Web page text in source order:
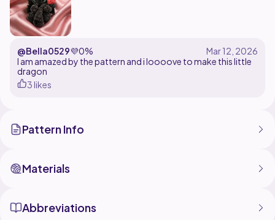
@Bella0529💜0%
I am amazed by the pattern and i loooove to make this little
dragon
3 likes
Pattern Info
Materials
Abbreviations